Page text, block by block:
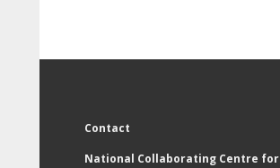
Contact
National Collaborating Centre for